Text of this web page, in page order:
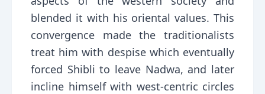
blended it with his oriental values. This
convergence made the traditionalists
treat him with despise which eventually
forced Shibli to leave Nadwa, and later
incline himself with west-centric circles